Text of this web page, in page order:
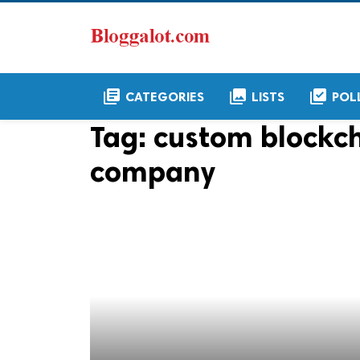
library_books CATEGORIES collections LISTS library_add_check
Tag: custom
company